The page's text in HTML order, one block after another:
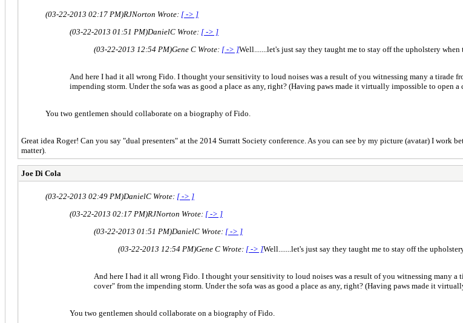
(03-22-2013 02:17 PM)RJNorton Wrote: [ -> ]
(03-22-2013 01:51 PM)DanielC Wrote: [ -> ]
(03-22-2013 12:54 PM)Gene C Wrote: [ -> ]Well.......let's just say they taught me to stay off the upholstery when
And here I had it all wrong Fido. I thought your sensitivity to loud noises was a result of you witnessing many a tirade
impending storm. Under the sofa was as good a place as any, right? (Having paws made it virtually impossible to open a
You two gentlemen should collaborate on a biography of Fido.
Great idea Roger! Can you say "dual presenters" at the 2014 Surratt Society conference. As you can see by my picture (avatar) I
matter).
Joe Di Cola
(03-22-2013 02:49 PM)DanielC Wrote: [ -> ]
(03-22-2013 02:17 PM)RJNorton Wrote: [ -> ]
(03-22-2013 01:51 PM)DanielC Wrote: [ -> ]
(03-22-2013 12:54 PM)Gene C Wrote: [ -> ]Well.......let's just say they taught me to stay off the
And here I had it all wrong Fido. I thought your sensitivity to loud noises was a result of you witnessing many
cover" from the impending storm. Under the sofa was as good a place as any, right? (Having paws made it
You two gentlemen should collaborate on a biography of Fido.